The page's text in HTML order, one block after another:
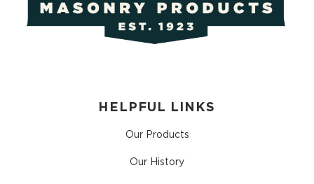
HELPFUL LINKS
Our Products
Our History